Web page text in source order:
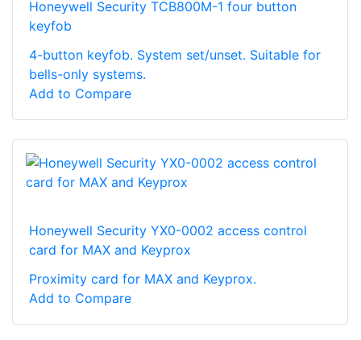
Honeywell Security TCB800M-1 four button
keyfob
4-button keyfob. System set/unset. Suitable for
bells-only systems.
Add to Compare
Honeywell Security YX0-0002 access control
card for MAX and Keyprox
Proximity card for MAX and Keyprox.
Add to Compare